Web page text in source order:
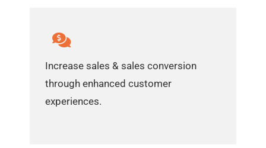
Increase sales & sales conversion
through enhanced customer
experiences.